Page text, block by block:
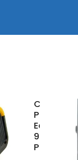
Champion
Power
Equipment
998-WH
Power